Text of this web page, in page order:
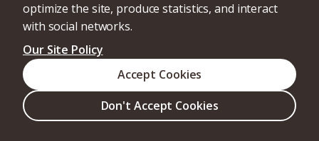
optimize the site, produce statistics, and interact
with social networks.
Our Site Policy
Don't Accept Cookies
Accept Cookies